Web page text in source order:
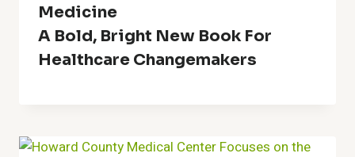
Medicine
A Bold, Bright New Book For
Healthcare Changemakers